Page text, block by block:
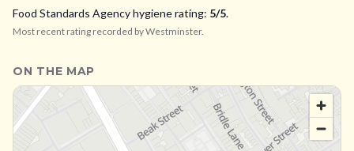
Food Standards Agency hygiene rating: 5/5.
Most recent rating recorded byWestminster.
ON THE MAP